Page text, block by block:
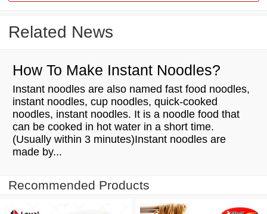
Related News
How To Make Instant Noodles?
Instant noodles are also named fast food noodles,
instant noodles, cup noodles, quick-cooked
noodles, instant noodles. It is a noodle food that
can be cooked in hot water in a short time.
(Usually within 3 minutes)Instant noodles are
made by...
Recommended Products